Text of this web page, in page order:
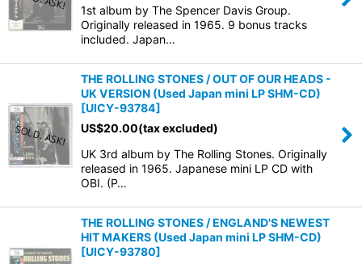
1st album by The Spencer Davis Group.
Originally released in 1965. 9 bonus tracks
included. Japan…
THE ROLLING STONES / OUT OF OUR HEADS -
UK VERSION (Used Japan mini LP SHM-CD)
[UICY-93784]
US$20.00(tax excluded)
UK 3rd album by The Rolling Stones. Originally
released in 1965. Japanese mini LP CD with
OBI. (P…
THE ROLLING STONES / ENGLAND'S NEWEST
HIT MAKERS (Used Japan mini LP SHM-CD)
[UICY-93780]